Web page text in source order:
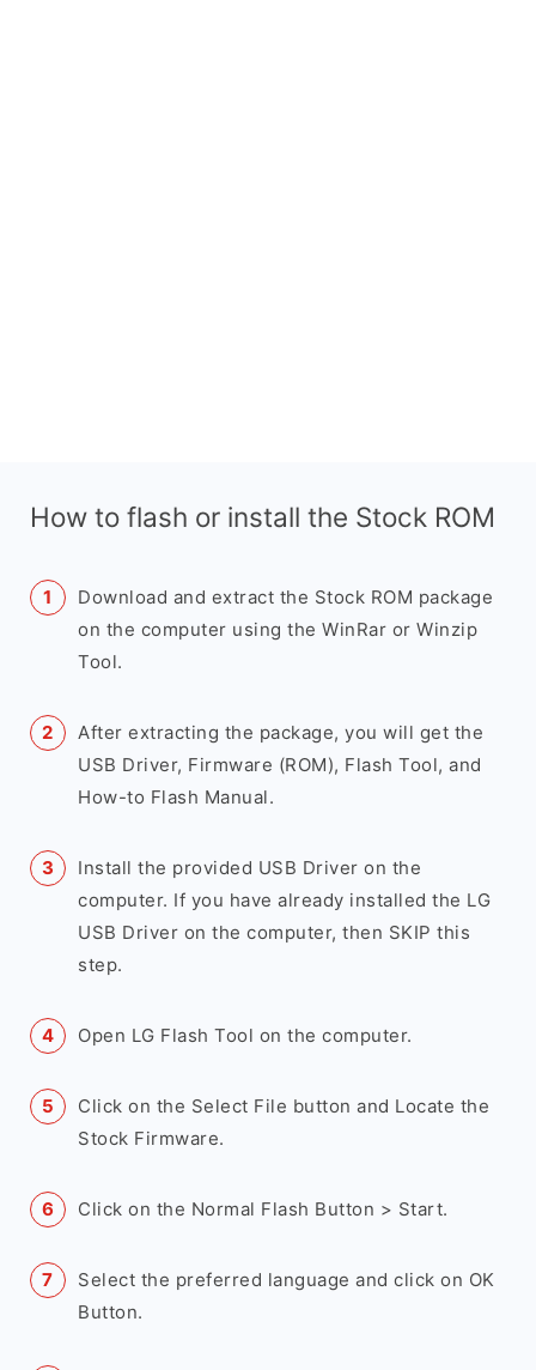
How to flash or install the Stock ROM
Download and extract the Stock ROM package
on the computer using the WinRar or Winzip
Tool.
After extracting the package, you will get the
USB Driver, Firmware (ROM), Flash Tool, and
How-to Flash Manual.
Install the provided USB Driver on the
computer. If you have already installed the LG
USB Driver on the computer, then SKIP this
step.
Open LG Flash Tool on the computer.
Click on the Select File button and Locate the
Stock Firmware.
Click on the Normal Flash Button > Start.
Select the preferred language and click on OK
Button.